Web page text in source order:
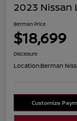
2023 Nissan
Berman Price
$18,699
Disclosure
Location:Berman
Customize